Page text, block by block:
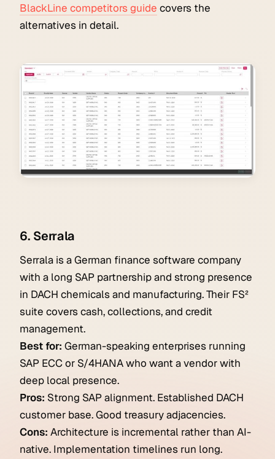
BlackLine competitors guide covers the
alternatives in detail.
6. Serrala
Serrala is a German finance software company
with a long SAP partnership and strong presence
in DACH chemicals and manufacturing. Their FS²
suite covers cash, collections, and credit
management.
Best for: German-speaking enterprises running
SAP ECC or S/4HANA who want a vendor with
deep local presence.
Pros: Strong SAP alignment. Established DACH
customer base. Good treasury adjacencies.
Cons: Architecture is incremental rather than AI-
native. Implementation timelines run long.